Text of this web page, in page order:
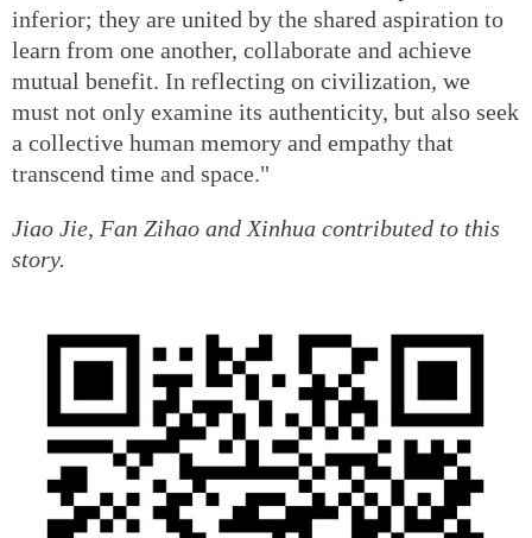
inferior; they are united by the shared aspiration to
learn from one another, collaborate and achieve
mutual benefit. In reflecting on civilization, we
must not only examine its authenticity, but also seek
a collective human memory and empathy that
transcend time and space."
Jiao Jie, Fan Zihao and Xinhua contributed to this
story.